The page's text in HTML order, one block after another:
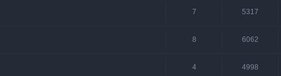
7 5317
8 6062
4 4998